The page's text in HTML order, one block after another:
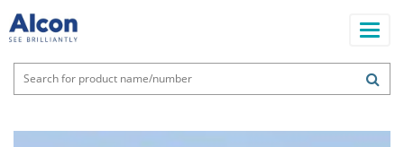
Skip
to
content